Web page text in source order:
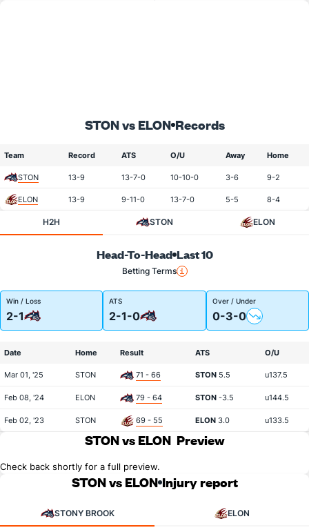
STON vs ELON Records
Team Record ATS O/U Away Home
STON 13-9 13-7-0 10-10-0 3-6 9-2
ELON 13-9 9-11-0 13-7-0 5-5 8-4
H2H STON ELON
Head-To-Head Last 10
Betting Terms
Win / Loss
2-1
ATS
2-1-0
Over / Under
0-3-0
Date Home Result ATS O/U
Mar 01, '25 STON 71 - 66 STON 5.5 u137.5
Feb 08, '24 ELON 79 - 64 STON -3.5 u144.5
Feb 02, '23 STON 69 - 55 ELON 3.0 u133.5
STON vs ELON Preview
Check back shortly for a full preview.
STON vs ELON Injury report
STONY BROOK ELON